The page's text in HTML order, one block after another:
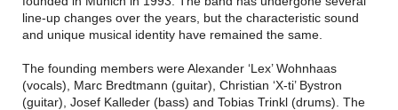
line-up changes over the years, but the characteristic sound
and unique musical identity have remained the same.
The founding members were Alexander ‘Lex’ Wohnhaas
(vocals), Marc Bredtmann (guitar), Christian ‘X-ti’ Bystron
(guitar), Josef Kalleder (bass) and Tobias Trinkl (drums). The